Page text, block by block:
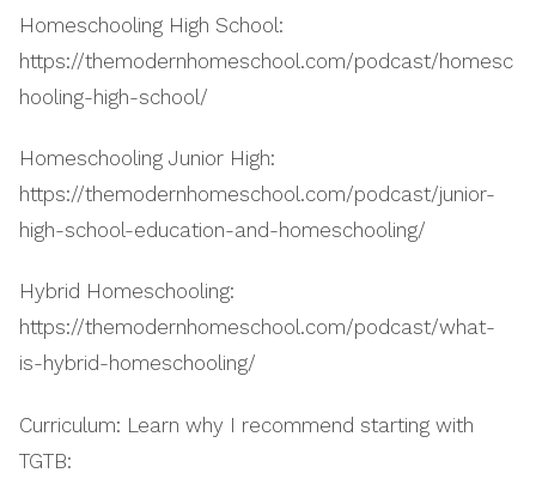
Homeschooling High School:
https://themodernhomeschool.com/podcast/homesc
hooling-high-school/
Homeschooling Junior High:
https://themodernhomeschool.com/podcast/junior-
high-school-education-and-homeschooling/
Hybrid Homeschooling:
https://themodernhomeschool.com/podcast/what-
is-hybrid-homeschooling/
Curriculum: Learn why I recommend starting with
TGTB: